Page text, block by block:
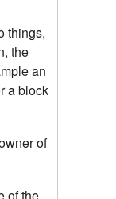
things,
the
an
a block
of
of the